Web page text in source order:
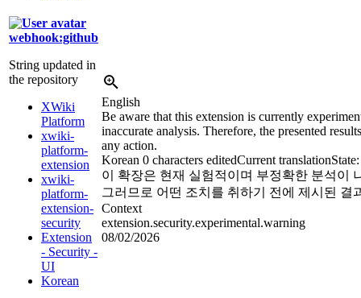
webhook:github
String updated in
the repository
XWiki
Platform
xwiki-
platform-
extension
xwiki-
platform-
extension-
security
Extension
- Security -
UI
Korean
English
Be aware that this extension is currently
inaccurate analysis. Therefore, the presented
any action.
Korean 0 characters editedCurrent translation
이 확장은 현재 실험적이며 부정확한 분석이
그러므로 어떤 조치를 취하기 전에 제시된 결
Context
extension.security.experimental.warning
08/02/2026